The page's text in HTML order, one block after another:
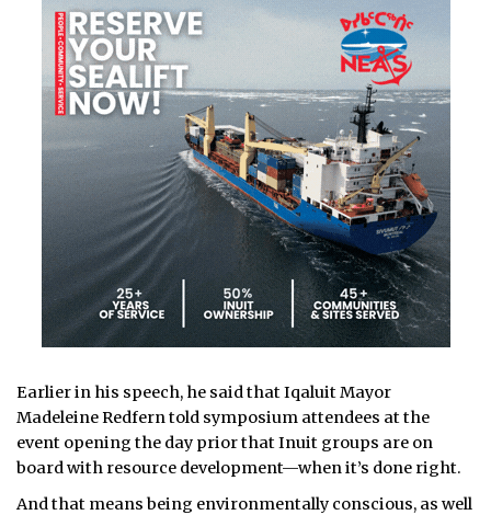
Earlier in his speech, he said that Iqaluit Mayor
Madeleine Redfern told symposium attendees at the
event opening the day prior that Inuit groups are on
board with resource development—when it’s done right.
And that means being environmentally conscious, as well